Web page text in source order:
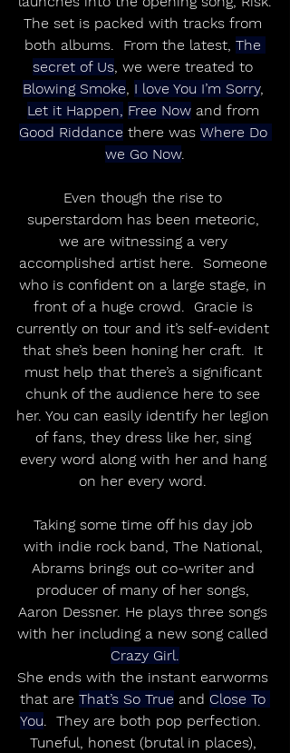
The set is packed with tracks from
both albums.  From the latest, The
secret of Us, we were treated to
Blowing Smoke, I love You I’m Sorry,
Let it Happen, Free Now and from
Good Riddance there was Where Do
we Go Now.
Even though the rise to
superstardom has been meteoric,
we are witnessing a very
accomplished artist here.  Someone
who is confident on a large stage, in
front of a huge crowd.  Gracie is
currently on tour and it’s self-evident
that she’s been honing her craft.  It
must help that there’s a significant
chunk of the audience here to see
her. You can easily identify her legion
of fans, they dress like her, sing
every word along with her and hang
on her every word.
Taking some time off his day job
with indie rock band, The National,
Abrams brings out co-writer and
producer of many of her songs,
Aaron Dessner. He plays three songs
with her including a new song called
Crazy Girl.
She ends with the instant earworms
that are That’s So True and Close To
You.  They are both pop perfection.
Tuneful, honest (brutal in places),